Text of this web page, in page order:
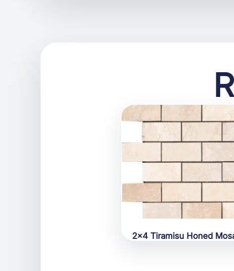
2×4 Tiramisu Honed